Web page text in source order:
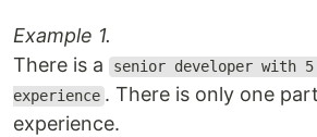
Example 1.
There is a
senior developer with
experience . There is only one
experience.